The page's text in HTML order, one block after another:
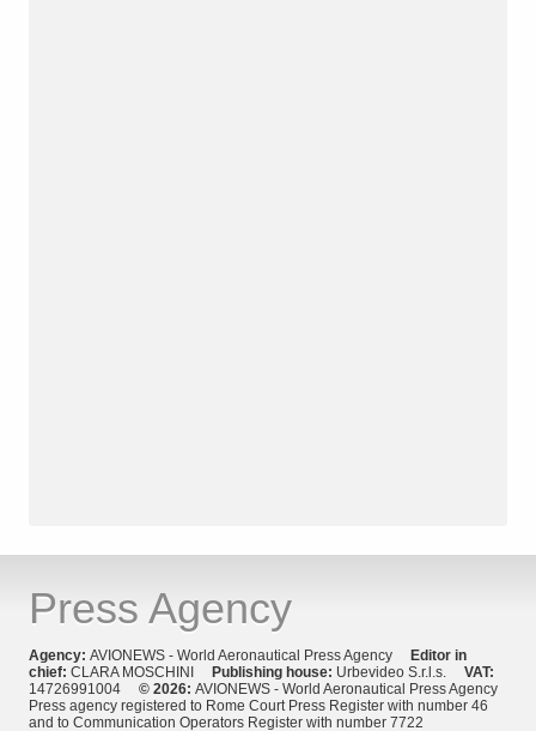
Press Agency
Agency: AVIONEWS - World Aeronautical Press Agency
Editor in
chief: CLARA MOSCHINI Publishing house: Urbevideo S.r.l.s. VAT:
14726991004 © 2026: AVIONEWS - World Aeronautical Press Agency
Press agency registered to Rome Court Press Register with number 46
and to Communication Operators Register with number 7722